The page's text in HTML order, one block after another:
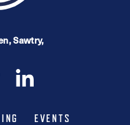
Sawtry,
EVENTS